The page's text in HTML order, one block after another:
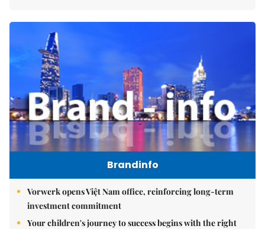
Brandinfo
Vorwerk opens Việt Nam office, reinforcing long-term
investment commitment
Your children's journey to success begins with the right